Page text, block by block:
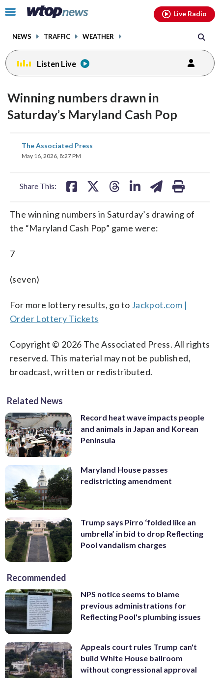
Click
toggle
menu.
NEWS TRAFFIC WEATHER
Live Radio
Listen Live
Winning numbers drawn in
Saturday’s Maryland Cash Pop
The Associated Press
May 16, 2026, 8:27 PM
Share This:
share
on
The winning numbers in Saturday’s drawing of
the “Maryland Cash Pop” game were:
7
(seven)
For more lottery results, go to Jackpot.com |
Order Lottery Tickets
Copyright © 2026 The Associated Press. All rights
reserved. This material may not be published,
broadcast, written or redistributed.
Related News
Record heat wave impacts people
and animals in Japan and Korean
Peninsula
Maryland House passes
redistricting amendment
Trump says Pirro ‘folded like an
umbrella’ in bid to drop Reflecting
Pool vandalism charges
Recommended
NPS notice seems to blame
previous administrations for
Reflecting Pool's plumbing issues
Appeals court rules Trump can't
build White House ballroom
without congressional approval
facebookinstagram youtubethreads